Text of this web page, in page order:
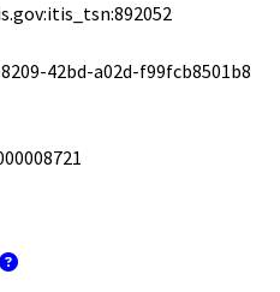
42bd-a02d-f99fcb8501b8